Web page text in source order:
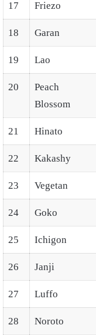
17 Friezo
18 Garan
19 Lao
20
Peach
Blossom
21 Hinato
22 Kakashy
23 Vegetan
24 Goko
25 Ichigon
26 Janji
27 Luffo
28 Noroto